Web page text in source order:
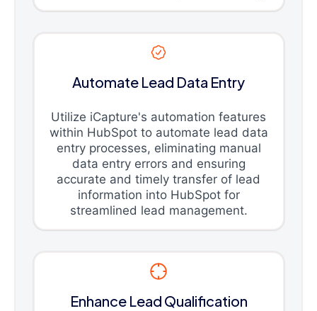
Automate Lead Data Entry
Utilize iCapture's automation features
within HubSpot to automate lead data
entry processes, eliminating manual
data entry errors and ensuring
accurate and timely transfer of lead
information into HubSpot for
streamlined lead management.
Enhance Lead Qualification